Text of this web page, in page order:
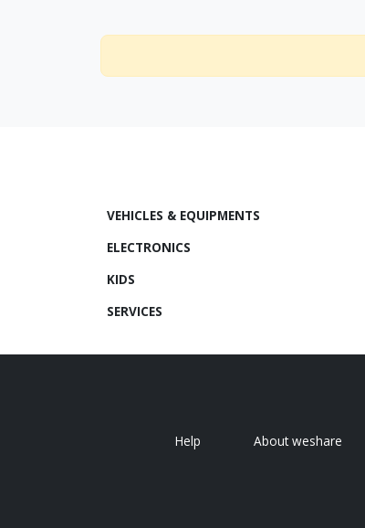
VEHICLES & EQUIPMENTS
ELECTRONICS
KIDS
SERVICES
Help About weshare